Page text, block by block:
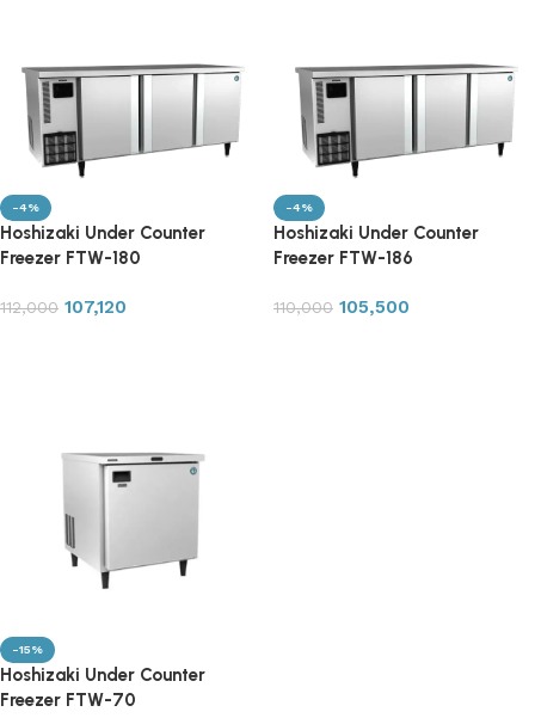
-4%
Hoshizaki Under Counter
Freezer FTW-180
112,000 107,120
-4%
Hoshizaki Under Counter
Freezer FTW-186
110,000 105,500
-15%
Hoshizaki Under Counter
Freezer FTW-70